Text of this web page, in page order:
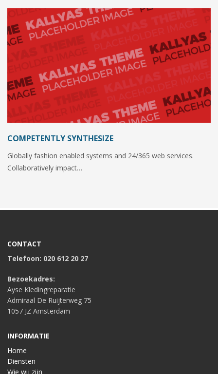
COMPETENTLY SYNTHESIZE
Globally fashion enabled systems and 24/365 web services.
Collaboratively impact…
CONTACT
Telefoon: 020 612 20 27
Bezoekadres:
Ayse Kledingreparatie
Admiraal De Ruijterweg 75
1057 JZ Amsterdam
INFORMATIE
Home
Diensten
Wie wij zijn